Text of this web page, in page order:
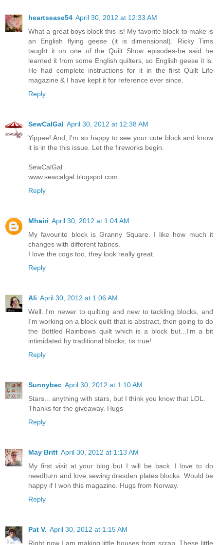
heartsease54 April 30, 2012 at 12:33 AM
What a great boys block this is! My favorite block to make is
an English flying geese (it is dimensional). Ricky Tims
taught it on one of the Quilt Show episodes-he said he
learned it from some English quilters, so English geese it is.
He had complete instructions for it in the first Quilt Life
magazine & I have kept it for reference ever since.
Reply
SewCalGal April 30, 2012 at 12:38 AM
Yippee! And, I'm so happy to see your cute block and know
it is in the this issue. Let the fireworks begin.
SewCalGal
www.sewcalgal.blogspot.com
Reply
Mhairi April 30, 2012 at 1:04 AM
My favourite block is Granny Square. I like how much it
changes with different fabrics.
I love the cogs too, they look really great.
Reply
Ali April 30, 2012 at 1:06 AM
Well..I'm newer to quilting and new to tackling blocks, and
I'm working on a block quilt that is abstract, then going to do
the Bottled Rainbows quilt which is a block but...I'm a bit
intimidated by traditional blocks, tis true!
Reply
Sunnybec April 30, 2012 at 1:10 AM
Stars... anything with stars, but I think you know that LOL.
Thanks for the giveaway. Hugs
Reply
May Britt April 30, 2012 at 1:13 AM
My first visit at your blog but I will be back. I love to do
needlturn and love sewing dresden plates blocks. Would be
happy if I won this magazine. Hugs from Norway.
Reply
Pat V. April 30, 2012 at 1:15 AM
Right now I am making little houses from scrap. These little